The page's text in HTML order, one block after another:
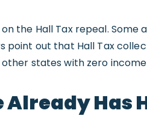
the Hall Tax repeal.
point out that Hall Tax
states with zero
Already Has